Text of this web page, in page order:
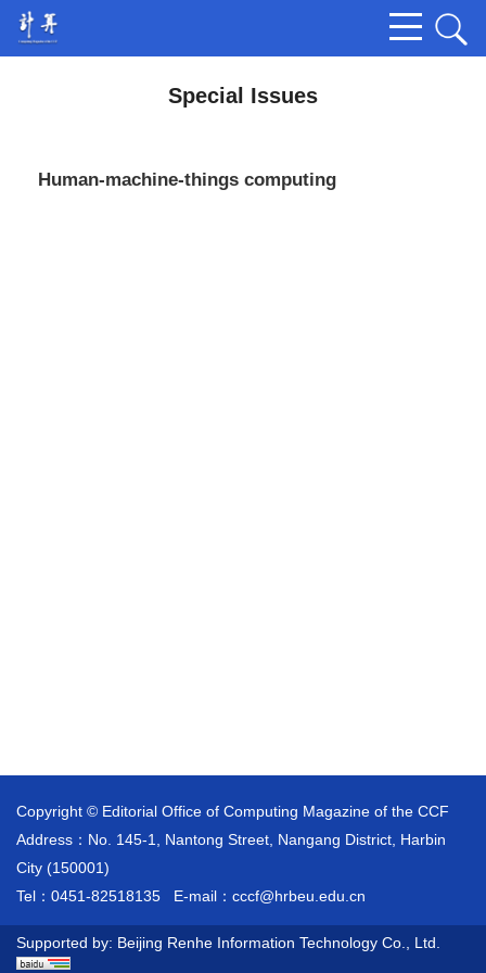
Special Issues
Human-machine-things computing
Copyright © Editorial Office of Computing Magazine of the CCF
Address：No. 145-1, Nantong Street, Nangang District, Harbin
City (150001)
Tel：0451-82518135 E-mail： cccf@hrbeu.edu.cn
Supported by: Beijing Renhe Information Technology Co., Ltd.